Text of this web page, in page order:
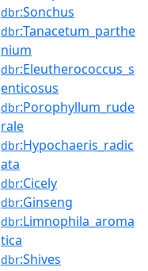
dbr:Sonchus
dbr:Tanacetum_parthe
nium
dbr:Eleutherococcus_s
enticosus
dbr:Porophyllum_rude
rale
dbr:Hypochaeris_radic
ata
dbr:Cicely
dbr:Ginseng
dbr:Limnophila_aroma
tica
dbr:Shives